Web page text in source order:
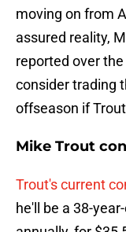
moving on from
assured reality,
reported over
consider trading
offseason if
Mike Trout
Trout's current
he'll be a 38-